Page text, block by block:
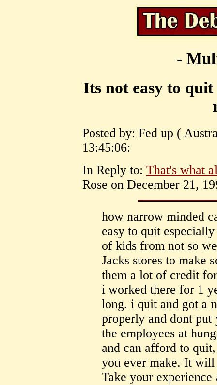
-
Its not easy to
Posted by: Fed up (
13:45:06:
In Reply to: That's what
Rose on December 21,
how narrow minded
easy to quit
of kids from not so
Jacks stores to make
them a lot of credit
i worked there for 1
long. i quit and got a
properly and dont
the employees at
and can afford to
you ever make. It
Take your experience